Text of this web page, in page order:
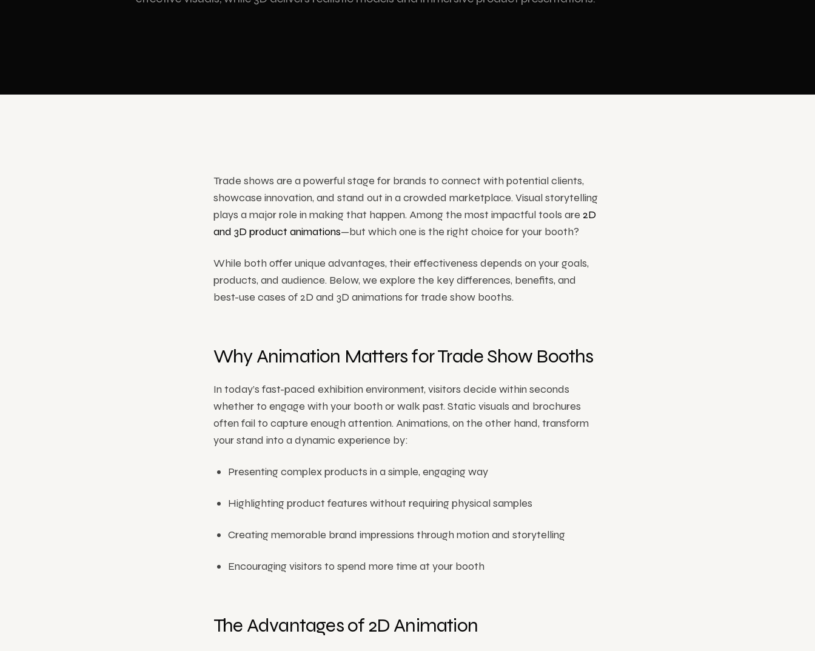
Showrooms & Stores
Trade shows are a powerful stage for brands to connect with potential clients,
showcase innovation, and stand out in a crowded marketplace. Visual storytelling
plays a major role in making that happen. Among the most impactful tools are 2D
and 3D product animations—but which one is the right choice for your booth?
While both offer unique advantages, their effectiveness depends on your goals,
products, and audience. Below, we explore the key differences, benefits, and
best-use cases of 2D and 3D animations for trade show booths.
Why Animation Matters for Trade Show Booths
In today’s fast-paced exhibition environment, visitors decide within seconds
whether to engage with your booth or walk past. Static visuals and brochures
often fail to capture enough attention. Animations, on the other hand, transform
your stand into a dynamic experience by:
Presenting complex products in a simple, engaging way
Highlighting product features without requiring physical samples
Creating memorable brand impressions through motion and storytelling
Encouraging visitors to spend more time at your booth
The Advantages of 2D Animation